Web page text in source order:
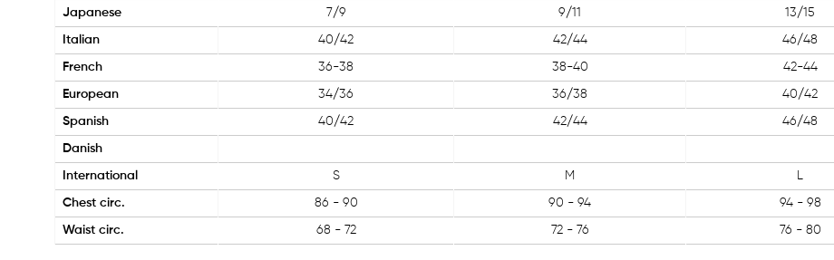
Japanese 7/9 9/11 13/15
Italian 40/42 42/44 46/48
French 36-38 38-40 42-44
European 34/36 36/38 40/42
Spanish 40/42 42/44 46/48
Danish
International S M L
Chest circ. 86 - 90 90 - 94 94 - 98
Waist circ. 68 - 72 72 - 76 76 - 80